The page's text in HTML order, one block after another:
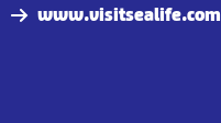
www.visitsealife.com